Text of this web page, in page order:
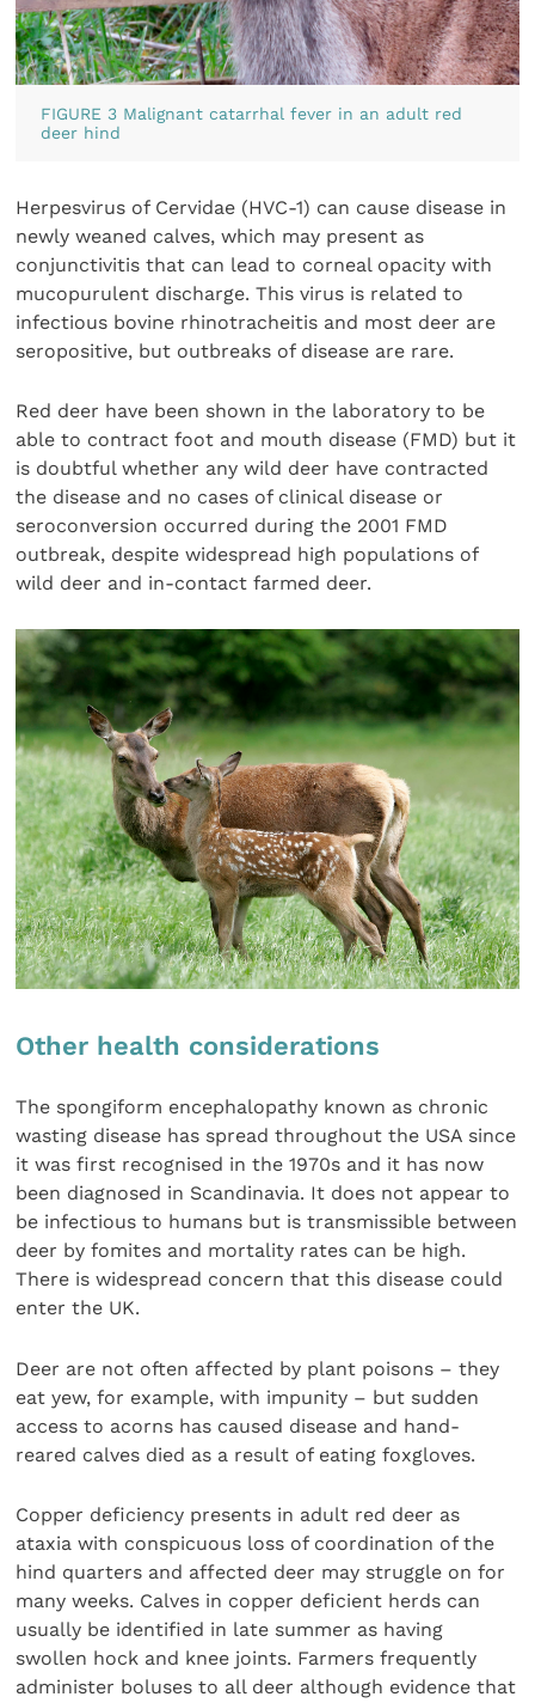
FIGURE 3 Malignant catarrhal fever in an adult red
deer hind
Herpesvirus of Cervidae (HVC-1) can cause disease in
newly weaned calves, which may present as
conjunctivitis that can lead to corneal opacity with
mucopurulent discharge. This virus is related to
infectious bovine rhinotracheitis and most deer are
seropositive, but outbreaks of disease are rare.
Red deer have been shown in the laboratory to be
able to contract foot and mouth disease (FMD) but it
is doubtful whether any wild deer have contracted
the disease and no cases of clinical disease or
seroconversion occurred during the 2001 FMD
outbreak, despite widespread high populations of
wild deer and in-contact farmed deer.
Other health considerations
The spongiform encephalopathy known as chronic
wasting disease has spread throughout the USA since
it was first recognised in the 1970s and it has now
been diagnosed in Scandinavia. It does not appear to
be infectious to humans but is transmissible between
deer by fomites and mortality rates can be high.
There is widespread concern that this disease could
enter the UK.
Deer are not often affected by plant poisons – they
eat yew, for example, with impunity – but sudden
access to acorns has caused disease and hand-
reared calves died as a result of eating foxgloves.
Copper deficiency presents in adult red deer as
ataxia with conspicuous loss of coordination of the
hind quarters and affected deer may struggle on for
many weeks. Calves in copper deficient herds can
usually be identified in late summer as having
swollen hock and knee joints. Farmers frequently
administer boluses to all deer although evidence that